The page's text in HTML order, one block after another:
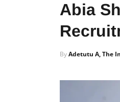
Abia
ByAdetutu A, The